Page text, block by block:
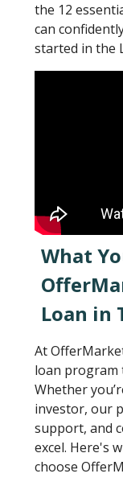
the 12
can
started in the
What
Loan in
At
loan program
Whether
investor, our
support, and
excel. Here's
choose